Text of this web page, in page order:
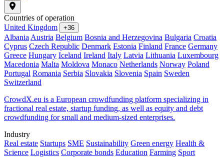
Countries of operation
United Kingdom
+36
Albania Austria Belgium Bosnia and Herzegovina Bulgaria Croatia
Cyprus Czech Republic Denmark Estonia Finland France Germany
Greece Hungary Iceland Ireland Italy Latvia Lithuania Luxembourg
Macedonia Malta Moldova Monaco Netherlands Norway Poland
Portugal Romania Serbia Slovakia Slovenia Spain Sweden
Switzerland
CrowdX.eu is a European crowdfunding platform specializing in
fractional real estate, startup funding, as well as equity and debt
crowdfunding for small and medium-sized enterprises.
Industry
Real estate Startups SME Sustainability Green energy Health &
Science Logistics Corporate bonds Education Farming Sport